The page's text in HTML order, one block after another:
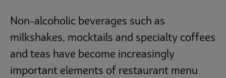
Non-alcoholic beverages such as
milkshakes, mocktails and specialty coffees
and teas have become increasingly
important elements of restaurant menu